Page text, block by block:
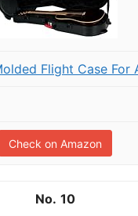
Flight Case For
Check on Amazon
10